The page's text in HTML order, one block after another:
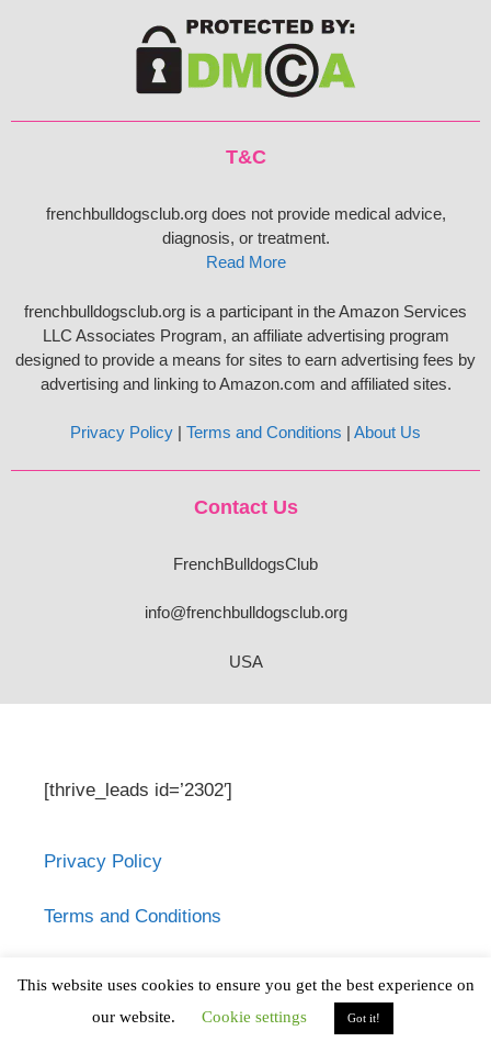
T&C
frenchbulldogsclub.org does not provide medical advice,
diagnosis, or treatment.
Read More
frenchbulldogsclub.org is a participant in the Amazon Services
LLC Associates Program, an affiliate advertising program
designed to provide a means for sites to earn advertising fees by
advertising and linking to Amazon.com and affiliated sites.
Privacy Policy Terms and Conditions About Us
Contact Us
FrenchBulldogsClub
info@frenchbulldogsclub.org
USA
[thrive_leads id=’2302′]
Privacy Policy
Terms and Conditions
medical advice, diagnosis or treatment.
This website uses cookies to ensure you get the best experience on
our website.
Cookie settings Got it!